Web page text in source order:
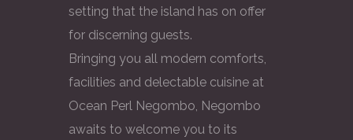
setting that the island has on offer
for discerning guests.
Bringing you all modern comforts,
facilities and delectable cuisine at
Ocean Perl Negombo, Negombo
awaits to welcome you to its